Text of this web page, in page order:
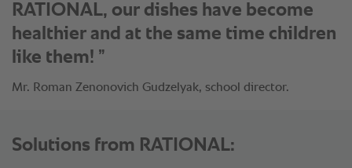
RATIONAL, our dishes have become
healthier and at the same time children
like them! ”
Mr. Roman Zenonovich Gudzelyak, school director.
Solutions from RATIONAL: